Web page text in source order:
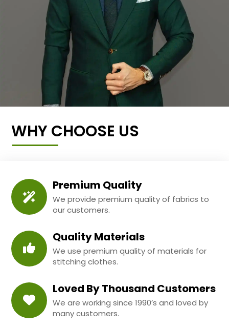
WHY CHOOSE US
Premium Quality
We provide premium quality of fabrics to
our customers.
Quality Materials
We use premium quality of materials for
stitching clothes.
Loved By Thousand Customers
We are working since 1990’s and loved by
many customers.